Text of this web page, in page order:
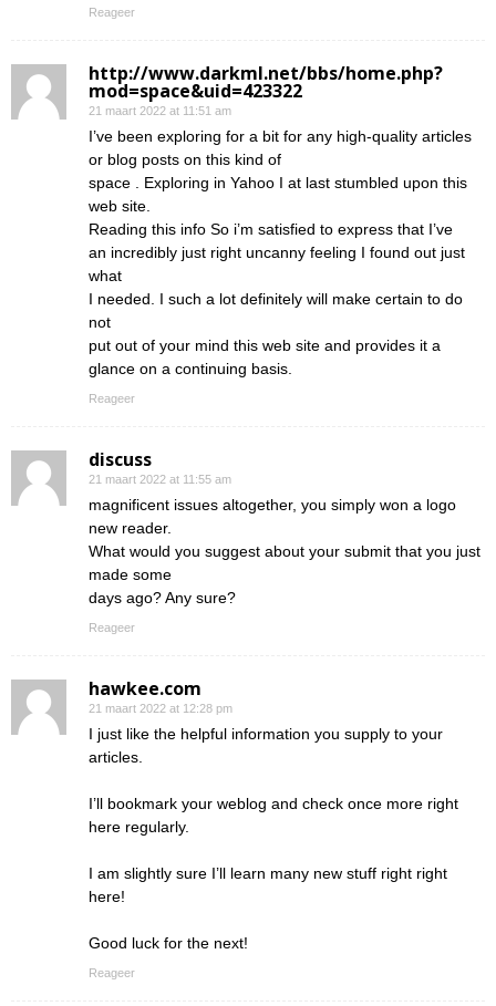
Reageer
http://www.darkml.net/bbs/home.php?
mod=space&uid=423322
21 maart 2022 at 11:51 am
I’ve been exploring for a bit for any high-quality articles
or blog posts on this kind of
space . Exploring in Yahoo I at last stumbled upon this
web site.
Reading this info So i’m satisfied to express that I’ve
an incredibly just right uncanny feeling I found out just
what
I needed. I such a lot definitely will make certain to do
not
put out of your mind this web site and provides it a
glance on a continuing basis.
Reageer
discuss
21 maart 2022 at 11:55 am
magnificent issues altogether, you simply won a logo
new reader.
What would you suggest about your submit that you just
made some
days ago? Any sure?
Reageer
hawkee.com
21 maart 2022 at 12:28 pm
I just like the helpful information you supply to your
articles.
I’ll bookmark your weblog and check once more right
here regularly.
I am slightly sure I’ll learn many new stuff right right
here!
Good luck for the next!
Reageer